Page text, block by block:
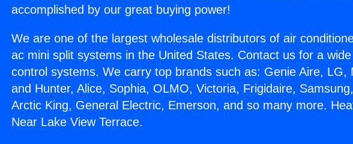
accomplished by our great buying power!
We are one of the largest wholesale distributors of air
ac mini split systems in the United States. Contact us for a
control systems. We carry top brands such as: Genie Aire, LG,
and Hunter, Alice, Sophia, OLMO, Victoria, Frigidaire,
Arctic King, General Electric, Emerson, and so many more.
Near Lake View Terrace.